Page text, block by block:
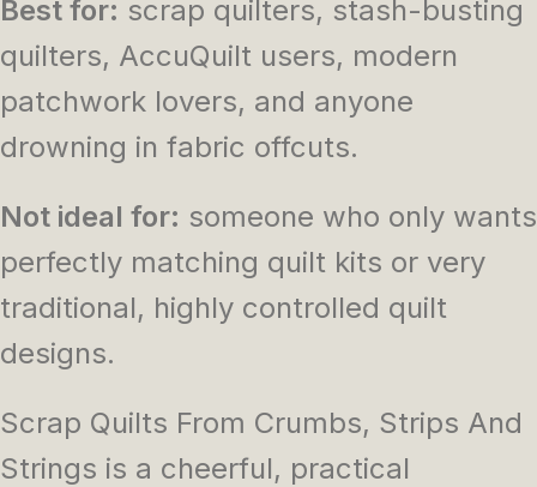
Best for: scrap quilters, stash-busting
quilters, AccuQuilt users, modern
patchwork lovers, and anyone
drowning in fabric offcuts.
Not ideal for: someone who only wants
perfectly matching quilt kits or very
traditional, highly controlled quilt
designs.
Scrap Quilts From Crumbs, Strips And
Strings is a cheerful, practical